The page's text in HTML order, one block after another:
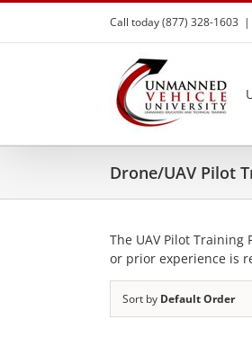
Skip
content
Call today (877) 328-1603 |
Drone/UAV Pilot
The UAV Pilot
or prior experience is
Sort by Default Order